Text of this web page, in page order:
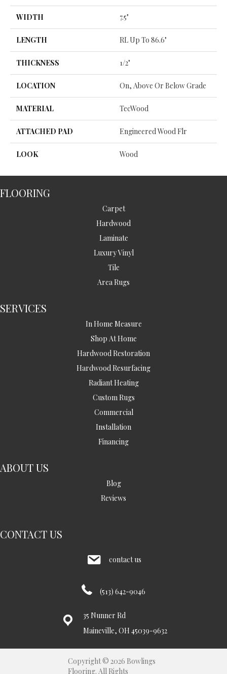
WIDTH 7.5"
LENGTH RL Up To 86.6"
THICKNESS 1/2"
LOCATION On, Above Or Below Grade
MATERIAL TecWood
ATTACHED PAD Engineered Wood Flr
LOOK Wood
FLOORING
Carpet
Hardwood
Laminate
Luxury Vinyl
Tile
Area Rugs
SERVICES
In Home Measure
Shop At Home
Hardwood Restoration
Hardwood Resurfacing
Radiant Heating
Custom Rugs
Commercial
Installation
Financing
ABOUT US
Blog
Reviews
CONTACT US
contact us
(513) 642-9046
35 Nunner Rd
Maineville, OH 45039-9632
Copyright © 2026 Bowlings
Flooring. All Rights